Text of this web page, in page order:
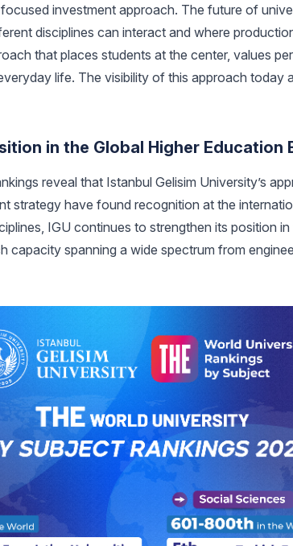
investment approach. The future of
disciplines can interact and where
that places students at the center, values
life. The visibility of this approach
in the Global Higher Education
reveal that Istanbul Gelisim University’s
strategy have found recognition at the
IGU continues to strengthen its position
capacity spanning a wide spectrum from